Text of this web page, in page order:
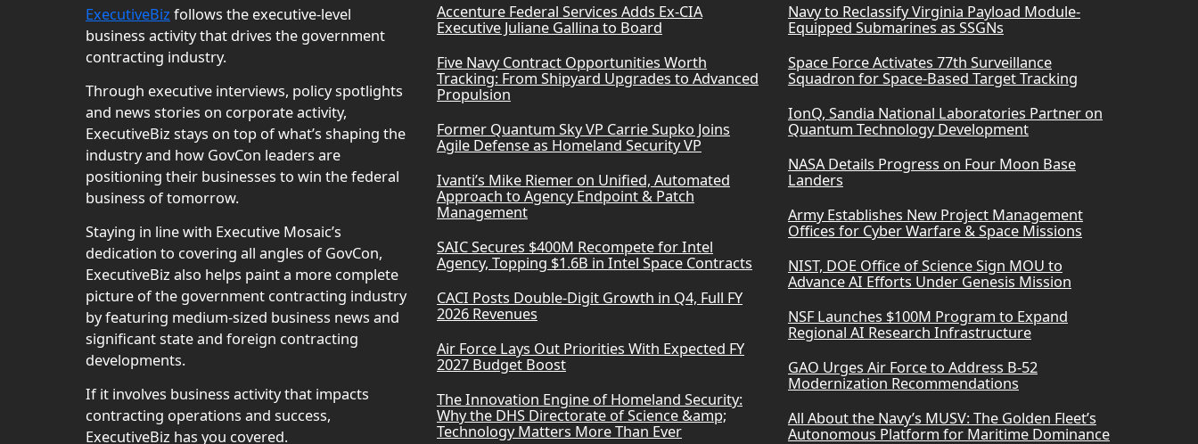
ExecutiveBiz follows the executive-level
business activity that drives the government
contracting industry.
Through executive interviews, policy spotlights
and news stories on corporate activity,
ExecutiveBiz stays on top of what’s shaping the
industry and how GovCon leaders are
positioning their businesses to win the federal
business of tomorrow.
Staying in line with Executive Mosaic’s
dedication to covering all angles of GovCon,
ExecutiveBiz also helps paint a more complete
picture of the government contracting industry
by featuring medium-sized business news and
significant state and foreign contracting
developments.
If it involves business activity that impacts
contracting operations and success,
ExecutiveBiz has you covered.
Accenture Federal Services Adds Ex-CIA
Executive Juliane Gallina to Board
Five Navy Contract Opportunities Worth
Tracking: From Shipyard Upgrades to Advanced
Propulsion
Former Quantum Sky VP Carrie Supko Joins
Agile Defense as Homeland Security VP
Ivanti’s Mike Riemer on Unified, Automated
Approach to Agency Endpoint & Patch
Management
SAIC Secures $400M Recompete for Intel
Agency, Topping $1.6B in Intel Space Contracts
CACI Posts Double-Digit Growth in Q4, Full FY
2026 Revenues
Air Force Lays Out Priorities With Expected FY
2027 Budget Boost
The Innovation Engine of Homeland Security:
Why the DHS Directorate of Science &amp;
Technology Matters More Than Ever
Navy to Reclassify Virginia Payload Module-
Equipped Submarines as SSGNs
Space Force Activates 77th Surveillance
Squadron for Space-Based Target Tracking
IonQ, Sandia National Laboratories Partner on
Quantum Technology Development
NASA Details Progress on Four Moon Base
Landers
Army Establishes New Project Management
Offices for Cyber Warfare & Space Missions
NIST, DOE Office of Science Sign MOU to
Advance AI Efforts Under Genesis Mission
NSF Launches $100M Program to Expand
Regional AI Research Infrastructure
GAO Urges Air Force to Address B-52
Modernization Recommendations
All About the Navy’s MUSV: The Golden Fleet’s
Autonomous Platform for Maritime Dominance